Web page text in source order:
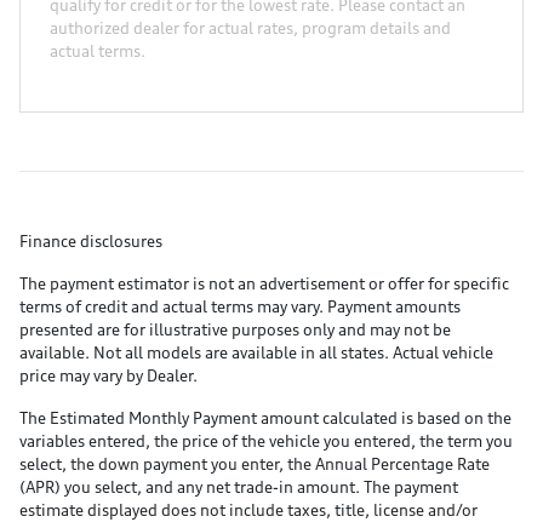
qualify for credit or for the lowest rate. Please contact an
authorized dealer for actual rates, program details and
actual terms.
Finance disclosures
The payment estimator is not an advertisement or offer for specific
terms of credit and actual terms may vary. Payment amounts
presented are for illustrative purposes only and may not be
available. Not all models are available in all states. Actual vehicle
price may vary by Dealer.
The Estimated Monthly Payment amount calculated is based on the
variables entered, the price of the vehicle you entered, the term you
select, the down payment you enter, the Annual Percentage Rate
(APR) you select, and any net trade-in amount. The payment
estimate displayed does not include taxes, title, license and/or